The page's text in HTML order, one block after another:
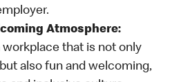
Atmosphere:
workplace that is not only
also fun and welcoming,